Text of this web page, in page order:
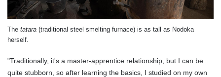
The tatara (traditional steel smelting furnace) is as tall as Nodoka
herself.
"Traditionally, it's a master-apprentice relationship, but I can be
quite stubborn, so after learning the basics, I studied on my own